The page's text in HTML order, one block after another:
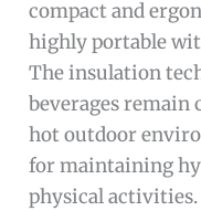
compact and
highly portable
The insulation
beverages remain
hot outdoor
for maintaining
physical